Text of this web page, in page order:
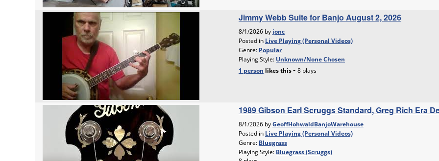
Jimmy Webb Suite for Banjo August 2, 2026
8/1/2026 by jonc
Posted in Live Playing (Personal Videos)
Genre: Popular
Playing Style: Unknown/None Chosen
1 person likesthis- 8 plays
1989 Gibson Earl Scruggs Standard, Greg Rich Era
8/1/2026 byGeoffHohwaldBanjoWarehouse
Posted in Live Playing (Personal Videos)
Genre: Bluegrass
Playing Style: Bluegrass (Scruggs)